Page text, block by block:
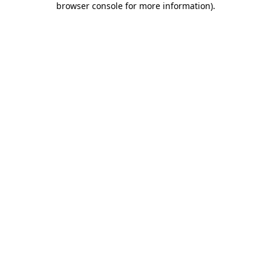
browser console for more information).